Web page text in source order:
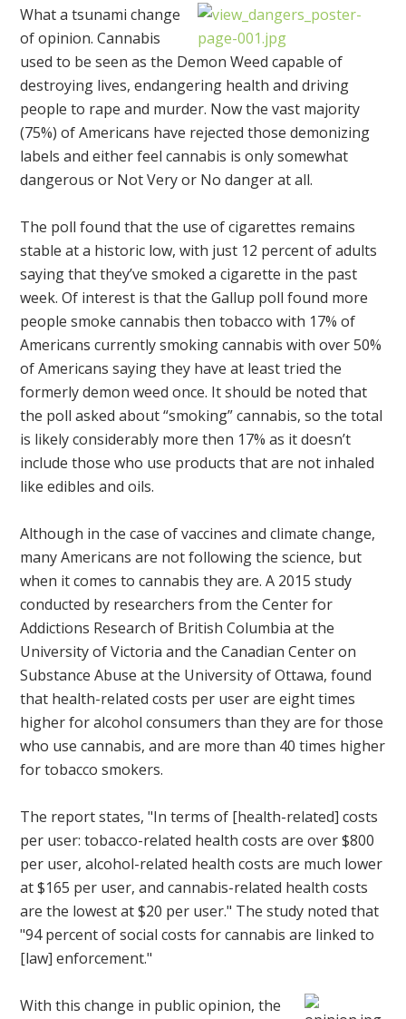
What a tsunami change
of opinion. Cannabis
used to be seen as the Demon Weed capable of
destroying lives, endangering health and driving
people to rape and murder. Now the vast majority
(75%) of Americans have rejected those demonizing
labels and either feel cannabis is only somewhat
dangerous or Not Very or No danger at all.
The poll found that the use of cigarettes remains
stable at a historic low, with just 12 percent of adults
saying that they’ve smoked a cigarette in the past
week. Of interest is that the Gallup poll found more
people smoke cannabis then tobacco with 17% of
Americans currently smoking cannabis with over 50%
of Americans saying they have at least tried the
formerly demon weed once. It should be noted that
the poll asked about “smoking” cannabis, so the total
is likely considerably more then 17% as it doesn’t
include those who use products that are not inhaled
like edibles and oils.
Although in the case of vaccines and climate change,
many Americans are not following the science, but
when it comes to cannabis they are. A 2015 study
conducted by researchers from the Center for
Addictions Research of British Columbia at the
University of Victoria and the Canadian Center on
Substance Abuse at the University of Ottawa, found
that health-related costs per user are eight times
higher for alcohol consumers than they are for those
who use cannabis, and are more than 40 times higher
for tobacco smokers.
The report states, "In terms of [health-related] costs
per user: tobacco-related health costs are over $800
per user, alcohol-related health costs are much lower
at $165 per user, and cannabis-related health costs
are the lowest at $20 per user." The study noted that
"94 percent of social costs for cannabis are linked to
[law] enforcement."
With this change in public opinion, the